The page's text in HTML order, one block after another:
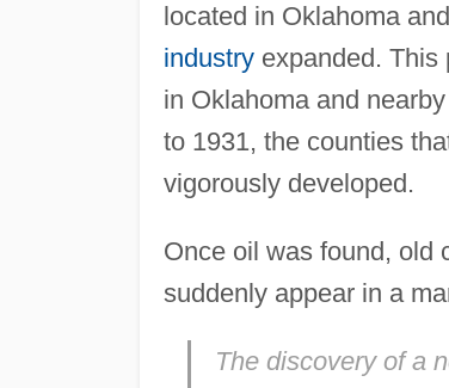
located in Oklahoma
industryexpanded. This
in Oklahoma and
to 1931, the counties
vigorously developed.
Once oil was found, old
suddenly appear in a
The discovery of a